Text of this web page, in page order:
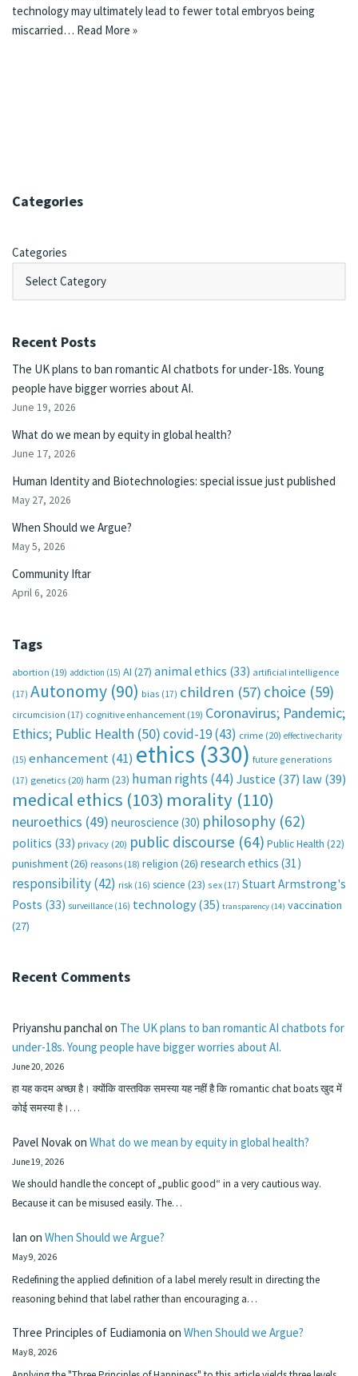
technology may ultimately lead to fewer total embryos being
miscarried… Read More »
Categories
Categories
Recent Posts
The UK plans to ban romantic AI chatbots for under-18s. Young
people have bigger worries about AI.
June 19, 2026
What do we mean by equity in global health?
June 17, 2026
Human Identity and Biotechnologies: special issue just published
May 27, 2026
When Should we Argue?
May 5, 2026
Community Iftar
April 6, 2026
Tags
abortion (19) addiction (15) AI (27) animal ethics (33) artificial intelligence
(17) Autonomy (90) bias (17) children (57) choice (59)
circumcision (17) cognitive enhancement (19) Coronavirus; Pandemic;
Ethics; Public Health (50)covid-19(43) crime (20) effective charity
(15) enhancement(41) ethics (330) future generations
(17) genetics (20) harm (23) human rights (44) Justice (37) law(39)
medical ethics (103) morality (110)
neuroethics (49) neuroscience (30) philosophy (62)
politics (33) privacy (20) public discourse (64) Public Health (22)
punishment(26) reasons (18) religion (26) research ethics (31)
responsibility(42) risk (16) science (23) sex (17) Stuart Armstrong's
Posts (33) surveillance (16) technology (35) transparency (14) vaccination
(27)
Recent Comments
Priyanshu panchalon The UK plans to ban romantic AI chatbots for
under-18s. Young people have bigger worries about AI.
June 20, 2026
हा यह कदम अच्छा है। क्योंकि वास्तविक समस्या यह नहीं है कि romantic chat boats खुद में
कोई समस्या है।…
Pavel Novakon What do we mean by equity in global health?
June 19, 2026
We should handle the concept of „public good“ in a very cautious way.
Because it can be misused easily. The…
Ian on When Should we Argue?
May 9, 2026
Redefining the applied definition of a label merely result in directing the
reasoning behind that label rather than encouraging a…
Three Principles of Eudiamonia on When Should we Argue?
May 8, 2026